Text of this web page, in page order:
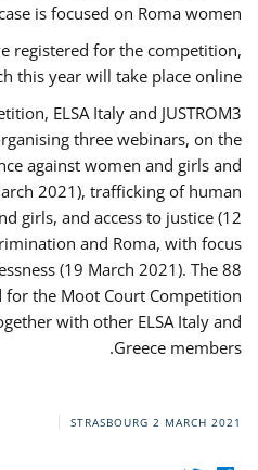
is focused on Roma women.
registered for the competition,
this year will take place online.
ELSA Italy and JUSTROM3
three webinars, on the
against women and girls and
2021), trafficking of human
girls, and access to justice (12
and Roma, with focus
(19 March 2021). The 88
the Moot Court Competition
with other ELSA Italy and
Greece members.
STRASBOURG 2 MARCH 2021